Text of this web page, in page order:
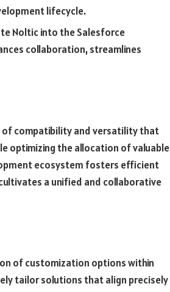
lifecycle.
Noltic into the Salesforce
collaboration, streamlines
of compatibility and versatility that
optimizing the allocation of valuable
ecosystem fosters efficient
a unified and collaborative
of customization options within
tailor solutions that align precisely